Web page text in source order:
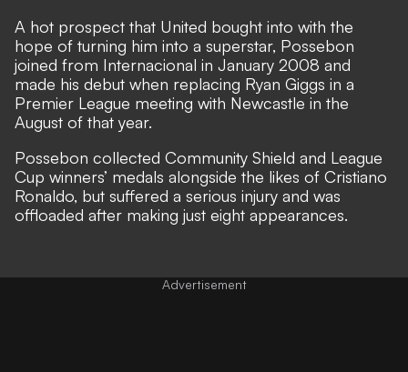
A hot prospect that United bought into with the
hope of turning him into a superstar, Possebon
joined from Internacional in January 2008 and
made his debut when replacing Ryan Giggs in a
Premier League meeting with Newcastle in the
August of that year.
Possebon collected Community Shield and League
Cup winners’ medals alongside the likes of Cristiano
Ronaldo, but suffered a serious injury and was
offloaded after making just eight appearances.
Advertisement